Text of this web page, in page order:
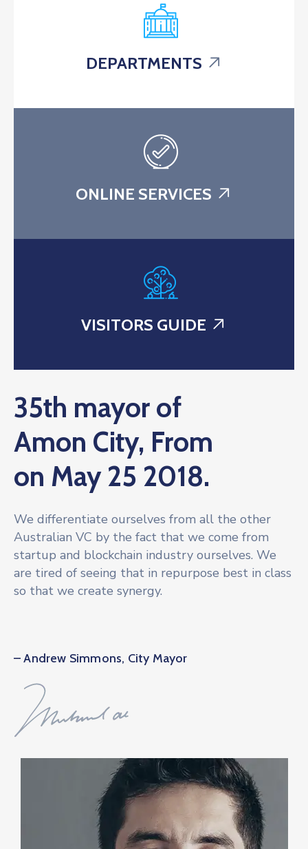
DEPARTMENTS
ONLINE SERVICES
VISITORS GUIDE
35th mayor of
Amon City, From
on May 25 2018.
We differentiate ourselves from all the other
Australian VC by the fact that we come from
startup and blockchain industry ourselves. We
are tired of seeing that in repurpose best in class
so that we create synergy.
– Andrew Simmons, City Mayor